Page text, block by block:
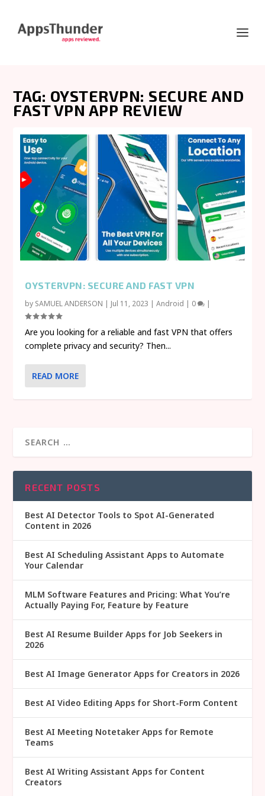
TAG: OYSTERVPN: SECURE AND
FAST VPN APP REVIEW
OYSTERVPN: SECURE AND FAST VPN
by SAMUEL ANDERSON Jul 11, 2023 |Android 0
Are you looking for a reliable and fast VPN that offers
complete privacy and security? Then...
READ MORE
RECENT POSTS
Best AI Detector Tools to Spot AI-Generated
Content in 2026
Best AI Scheduling Assistant Apps to Automate
Your Calendar
MLM Software Features and Pricing: What You’re
Actually Paying For, Feature by Feature
Best AI Resume Builder Apps for Job Seekers in
2026
Best AI Image Generator Apps for Creators in 2026
Best AI Video Editing Apps for Short-Form Content
Best AI Meeting Notetaker Apps for Remote
Teams
Best AI Writing Assistant Apps for Content
Creators